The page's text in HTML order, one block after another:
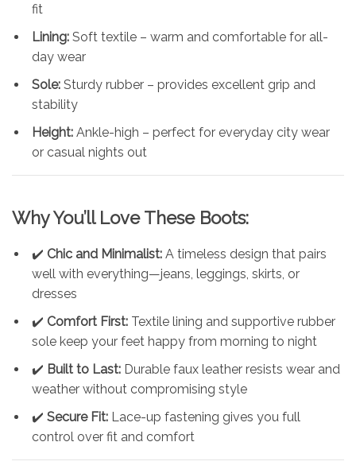
fit
Lining: Soft textile – warm and comfortable for all-
day wear
Sole: Sturdy rubber – provides excellent grip and
stability
Height: Ankle-high – perfect for everyday city wear
or casual nights out
Why You’ll Love These Boots:
✔️ Chic and Minimalist: A timeless design that pairs
well with everything—jeans, leggings, skirts, or
dresses
✔️ Comfort First: Textile lining and supportive rubber
sole keep your feet happy from morning to night
✔️ Built to Last: Durable faux leather resists wear and
weather without compromising style
✔️ Secure Fit: Lace-up fastening gives you full
control over fit and comfort